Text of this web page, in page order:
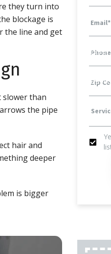
they turn into
blockage is
the line and get
slower than
the pipe
hair and
deeper
is bigger
Email*
Phone
Zip
Needed
Yes!
Up